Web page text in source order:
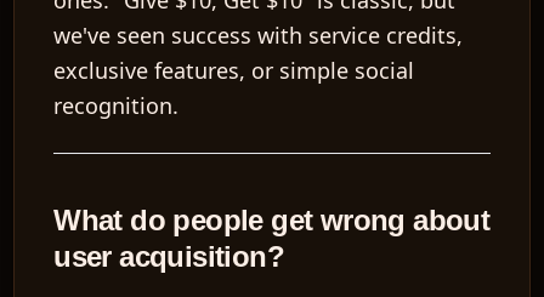
we've seen success with service credits,
exclusive features, or simple social
recognition.
What do people get wrong about
user acquisition?